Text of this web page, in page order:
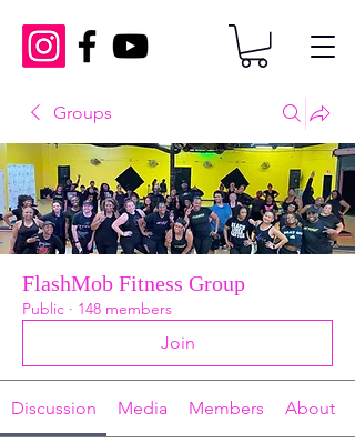
Groups
FlashMob Fitness Group
Public · 148 members
Join
Discussion Media Members About